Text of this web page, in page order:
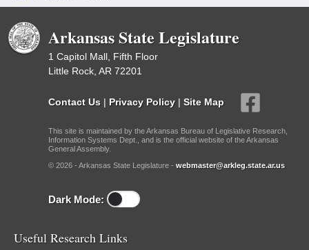
Arkansas State Legislature
1 Capitol Mall, Fifth Floor
Little Rock, AR 72201
Contact Us | Privacy Policy | Site Map
This site is maintained by the Arkansas Bureau of Legislative Research,
Information Systems Dept., and is the official website of the Arkansas
General Assembly.
© 2026 - Arkansas State Legislature - webmaster@arkleg.state.ar.us
Dark Mode:
Useful Research Links